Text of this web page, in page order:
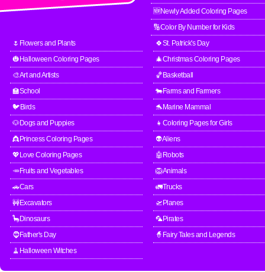
🆕Newly Added Coloring Pages
🔢Color By Number for Kids
🌷Flowers and Plants
🍀St. Patrick's Day
🎃Halloween Coloring Pages
🎄Christmas Coloring Pages
🎨Art and Artists
🏀Basketball
🏫School
🐄Farms and Farmers
🐦Birds
🐬Marine Mammal
🐶Dogs and Puppies
👧Coloring Pages for Girls
👸Princess Coloring Pages
👽Aliens
💖Love Coloring Pages
🤖Robots
🥕Fruits and Vegetables
🦁Animals
🚗Cars
🚛Trucks
🚧Excavators
🛫Planes
🦕Dinosaurs
🦜Pirates
🧔Father's Day
🧙Fairy Tales and Legends
🧹Halloween Witches